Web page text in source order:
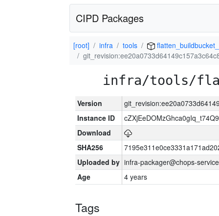
CIPD Packages
[root] infra tools
infra/tools/
Version
Instance ID
Download
SHA256
Uploaded by infra-packager@chops-
Age
4 years
Tags